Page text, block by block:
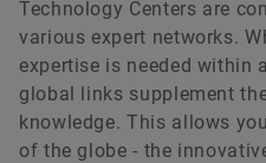
Technology Centers are
various expert networks.
expertise is needed within
global links supplement
knowledge. This allows
of the globe - the